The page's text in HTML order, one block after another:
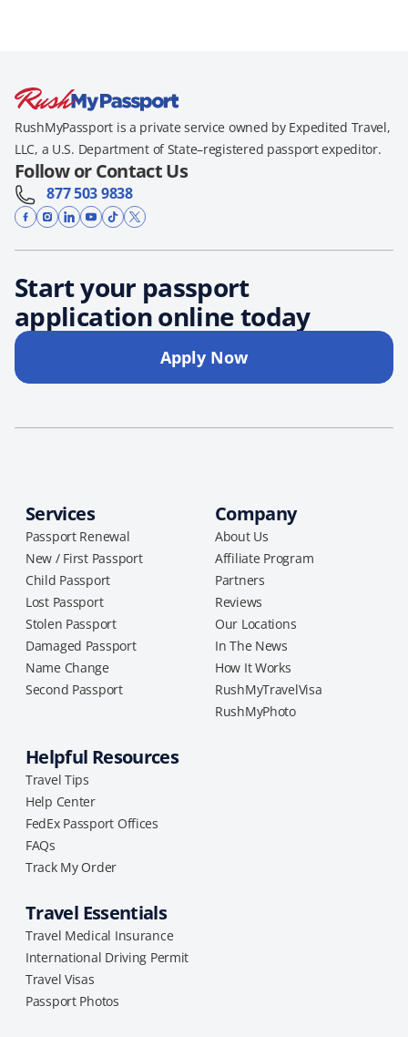
RushMyPassport is a private service owned by Expedited Travel,
LLC, a U.S. Department of State–registered passport expeditor.
Follow or Contact Us
877 503 9838
Start your passport
application online today
Apply Now
Services
Passport Renewal
New / First Passport
Child Passport
Lost Passport
Stolen Passport
Damaged Passport
Name Change
Second Passport
Company
About Us
Affiliate Program
Partners
Reviews
Our Locations
In The News
How It Works
RushMyTravelVisa
RushMyPhoto
Helpful Resources
Travel Tips
Help Center
FedEx Passport Offices
FAQs
Track My Order
Travel Essentials
Travel Medical Insurance
International Driving Permit
Travel Visas
Passport Photos